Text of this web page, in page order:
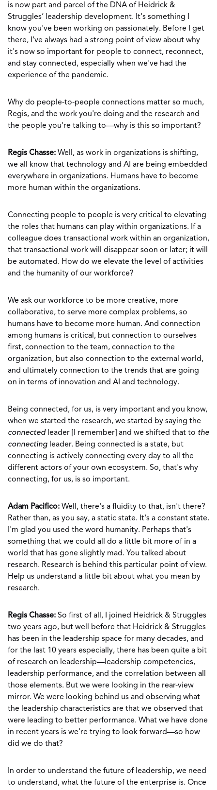
is now part and parcel of the DNA of Heidrick &
Struggles’ leadership development. It's something I
know you've been working on passionately. Before I get
there, I've always had a strong point of view about why
it's now so important for people to connect, reconnect,
and stay connected, especially when we've had the
experience of the pandemic.
Why do people-to-people connections matter so much,
Regis, and the work you're doing and the research and
the people you're talking to—why is this so important?
Regis Chasse: Well, as work in organizations is shifting,
we all know that technology and AI are being embedded
everywhere in organizations. Humans have to become
more human within the organizations.
Connecting people to people is very critical to elevating
the roles that humans can play within organizations. If a
colleague does transactional work within an organization,
that transactional work will disappear soon or later; it will
be automated. How do we elevate the level of activities
and the humanity of our workforce?
We ask our workforce to be more creative, more
collaborative, to serve more complex problems, so
humans have to become more human. And connection
among humans is critical, but connection to ourselves
first, connection to the team, connection to the
organization, but also connection to the external world,
and ultimately connection to the trends that are going
on in terms of innovation and AI and technology.
Being connected, for us, is very important and you know,
when we started the research, we started by saying the
connected leader [I remember] and we shifted that to the
connecting leader. Being connected is a state, but
connecting is actively connecting every day to all the
different actors of your own ecosystem. So, that's why
connecting, for us, is so important.
Adam Pacifico: Well, there's a fluidity to that, isn't there?
Rather than, as you say, a static state. It's a constant state.
I'm glad you used the word humanity. Perhaps that's
something that we could all do a little bit more of in a
world that has gone slightly mad. You talked about
research. Research is behind this particular point of view.
Help us understand a little bit about what you mean by
research.
Regis Chasse: So first of all, I joined Heidrick & Struggles
two years ago, but well before that Heidrick & Struggles
has been in the leadership space for many decades, and
for the last 10 years especially, there has been quite a bit
of research on leadership—leadership competencies,
leadership performance, and the correlation between all
those elements. But we were looking in the rear-view
mirror. We were looking behind us and observing what
the leadership characteristics are that we observed that
were leading to better performance. What we have done
in recent years is we're trying to look forward—so how
did we do that?
In order to understand the future of leadership, we need
to understand, what the future of the enterprise is. Once